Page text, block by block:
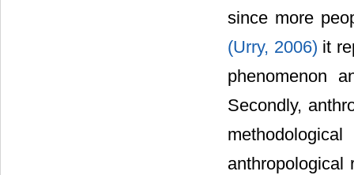
since more
(Urry, 2006) it
phenomenon
Secondly,
anthropological